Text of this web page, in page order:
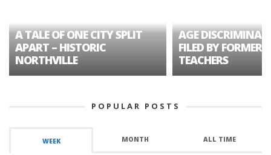
A TALE OF ONE CITY SPLIT
APART – HISTORIC
NORTHVILLE
AGE
FILED BY FORMER
TEACHERS
POPULAR POSTS
WEEK MONTH ALL TIME